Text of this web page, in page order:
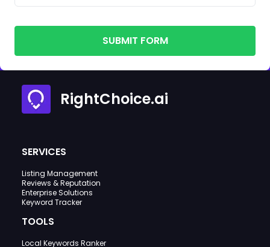
SUBMIT FORM
RightChoice.ai
SERVICES
Listing Management
Reviews & Reputation
Enterprise Solutions
Keyword Tracker
TOOLS
Local Keywords Ranker